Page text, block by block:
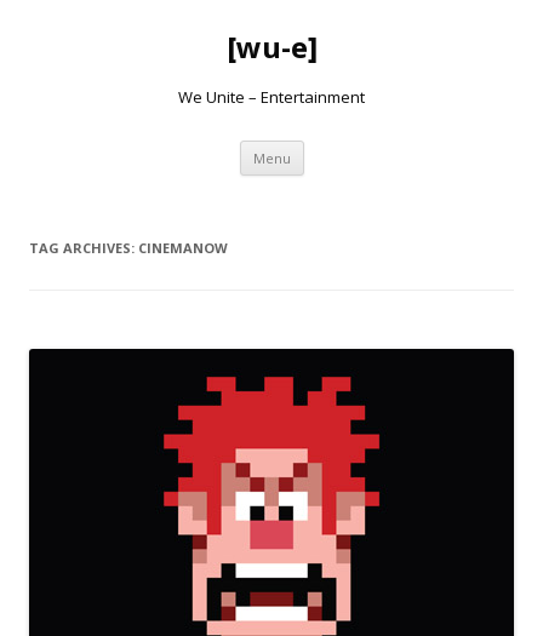
[wu-e]
We Unite – Entertainment
Menu Skip
content
TAG ARCHIVES: CINEMANOW